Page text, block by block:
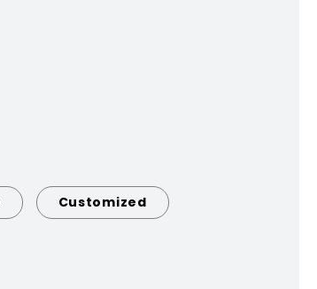
Customized